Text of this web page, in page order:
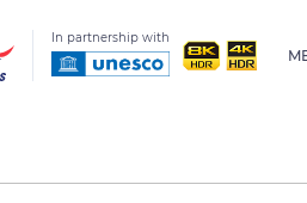
In partnership with